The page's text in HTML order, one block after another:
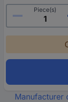
Piece(s)
Manufacturer